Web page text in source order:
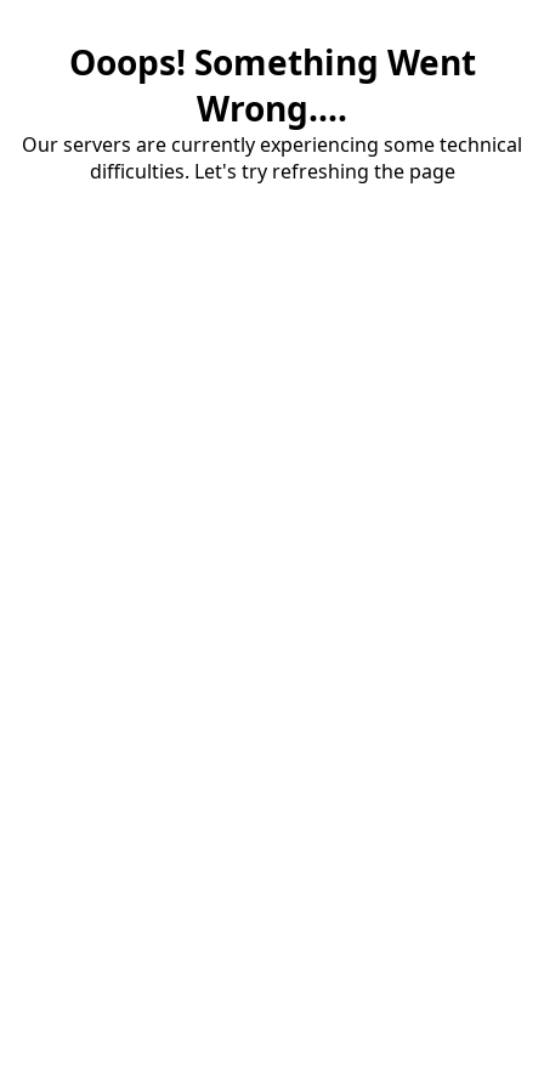
Ooops! Something Went
Wrong....
Our servers are currently experiencing some technical
difficulties. Let's try refreshing the page